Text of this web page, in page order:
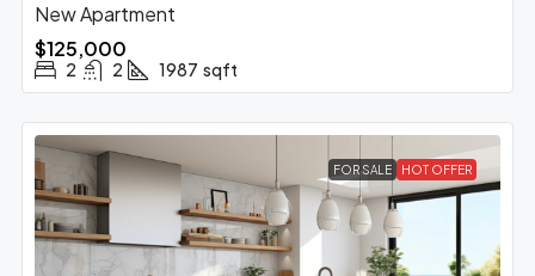
New Apartment
$125,000
2 2 1987 sqft
FOR SALE HOT OFFER